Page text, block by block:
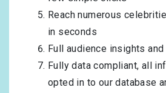
Reach numerous
in seconds
Full audience insights
Fully data compliant, all
opted in to our database